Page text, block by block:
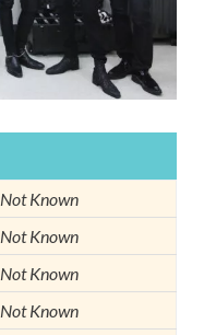
Not Known
Not Known
Not Known
Not Known